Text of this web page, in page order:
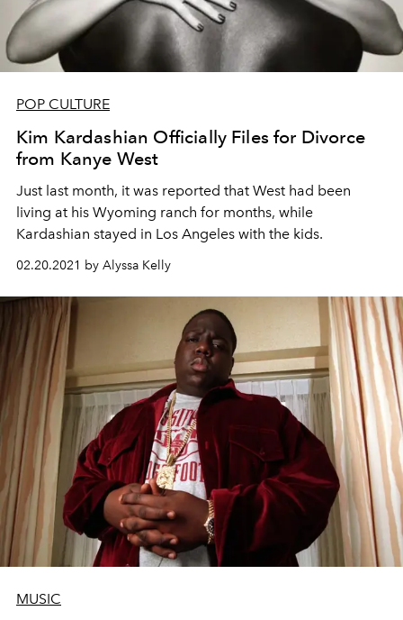
POP CULTURE
Kim Kardashian Officially Files for Divorce
from Kanye West
Just last month, it was reported that West had been
living at his Wyoming ranch for months, while
Kardashian stayed in Los Angeles with the kids.
02.20.2021 by Alyssa Kelly
MUSIC